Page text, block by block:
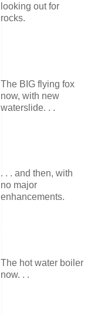
looking out for
rocks.
The BIG flying fox
now, with new
waterslide. . .
. . . and then, with
no major
enhancements.
The hot water boiler
now. . .